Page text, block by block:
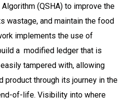
(QSHA) to improve the
wastage, and maintain the food
implements the use of
a modified ledger that is
tampered with, allowing
product through its journey in the
of-life. Visibility into where